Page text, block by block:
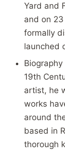
Yard and
and on
formally
launched
19th
artist, he
works
around
based in
thorough